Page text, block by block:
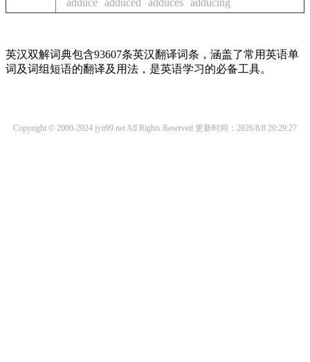
adduce adduced adduces adducing
英汉双解词典包含93607条英汉翻译词条，涵盖了常用英语单
词及词组短语的翻译及用法，是英语学习的必备工具。
Copyright © 2000-2024 jyit99.net All Rights Reserved 更新时间：2026/8/8 20:29:27